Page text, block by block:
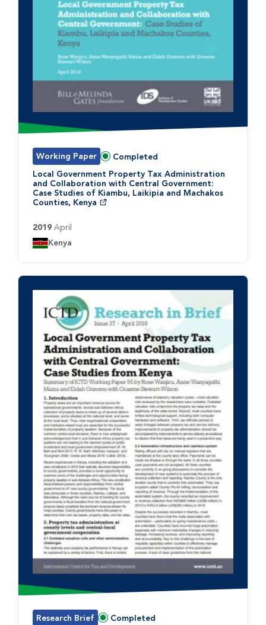
Working Paper Status:Completed
Local Government Property Tax Administration
and Collaboration with Central Government:
Case Studies of Kiambu, Laikipia and Machakos
Counties, Kenya
2019 April
Country:
Kenya
Research Brief Status:Completed